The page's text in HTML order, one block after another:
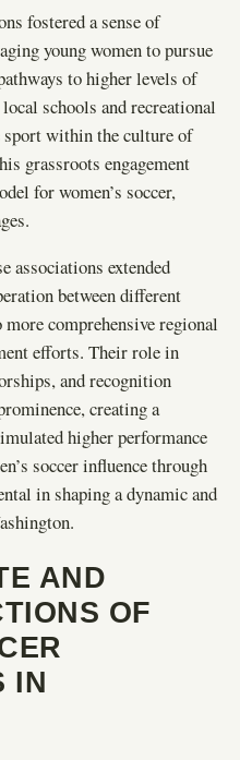
fostered a sense of
young women to pursue
to higher levels of
schools and recreational
sport within the culture of
grassroots engagement
for women’s soccer,
associations extended
between different
comprehensive regional
efforts. Their role in
and recognition
creating a
higher performance
soccer influence through
in shaping a dynamic and
AND
OF
IN